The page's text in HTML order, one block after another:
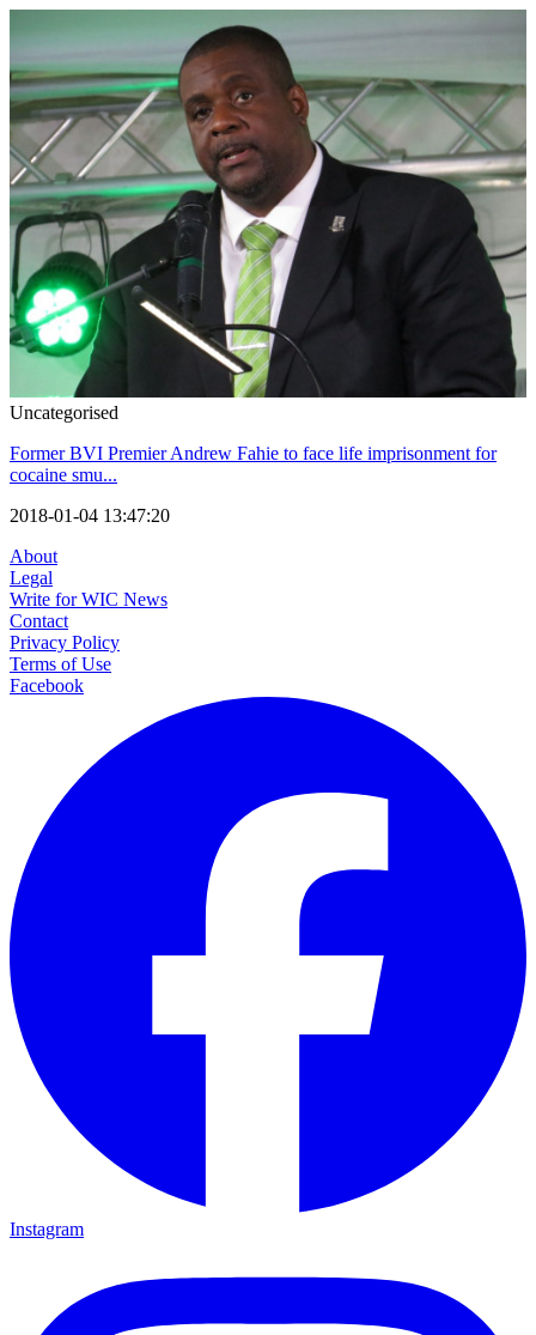
Uncategorised
Former BVI Premier Andrew Fahie to face life imprisonment for
cocaine smu...
2018-01-04 13:47:20
About
Legal
Write for WIC News
Contact
Privacy Policy
Terms of Use
Facebook
Instagram